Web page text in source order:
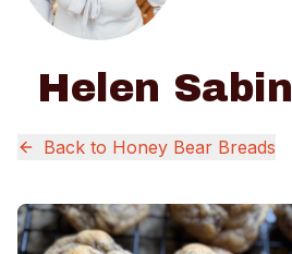
Helen Sabin
Back to Honey Bear Breads